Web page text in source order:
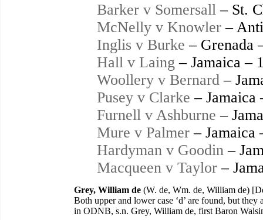
Barker v Somersall – St.
McNelly v Knowler –
Inglis v Burke – Grenada
Hall v Laing – Jamaica –
Woollery v Bernard –
Pusey v Clarke – Jamaica
Furnell v Ashburne –
Mure v Palmer – Jamaica
Hardyman v Goodin –
Macqueen v Taylor –
Grey, William de (W. de, Wm. de, William de)
Both upper and lower case ‘d’ are found, but
in ODNB, s.n. Grey, William de, first Baron